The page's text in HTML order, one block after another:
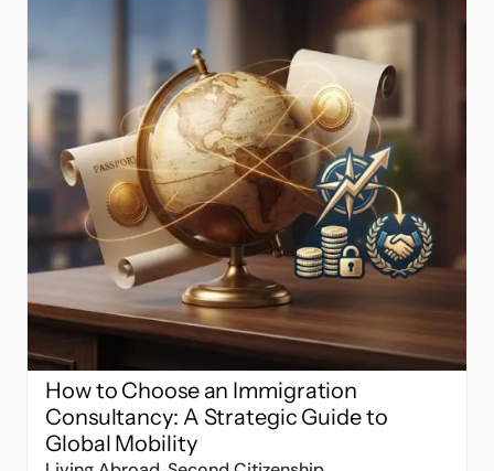
How to Choose an Immigration
Consultancy: A Strategic Guide to
Global Mobility